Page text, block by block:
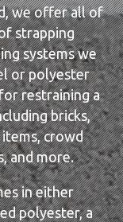
we offer all of
strapping
systems we
or polyester
restraining a
bricks,
crowd
and more.
in either
polyester, a